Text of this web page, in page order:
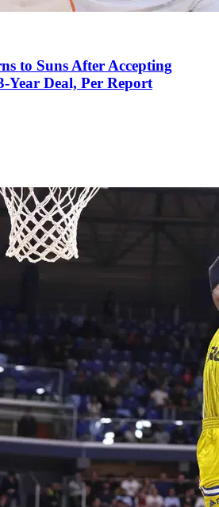
to Suns After Accepting
Year Deal, Per Report